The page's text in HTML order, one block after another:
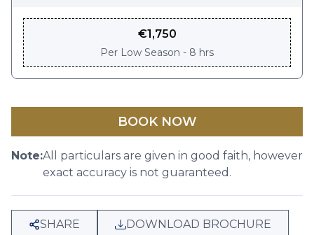
€1,750
Per Low Season - 8 hrs
BOOK NOW
Note:All particulars are given in good faith, however
exact accuracy is not guaranteed.
SHARE DOWNLOAD BROCHURE